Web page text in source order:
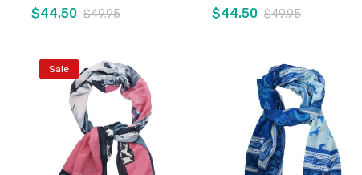
Add to Cart
$44.50 $49.95
Add to Cart
$44.50 $49.95
Sale